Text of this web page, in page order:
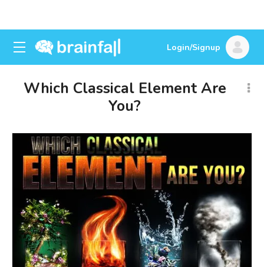
Login/Signup
Which Classical Element Are
You?